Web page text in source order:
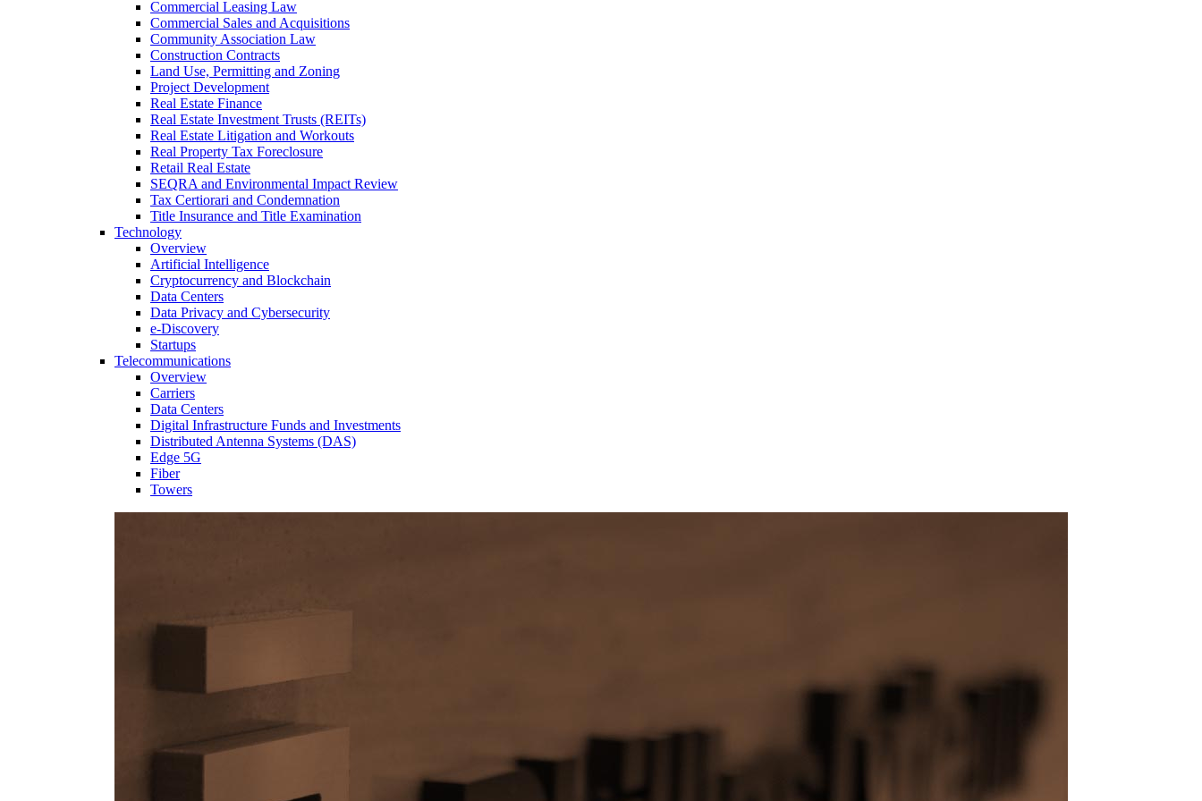
Commercial Leasing Law
Commercial Sales and Acquisitions
Community Association Law
Construction Contracts
Land Use, Permitting and Zoning
Project Development
Real Estate Finance
Real Estate Investment Trusts (REITs)
Real Estate Litigation and Workouts
Real Property Tax Foreclosure
Retail Real Estate
SEQRA and Environmental Impact Review
Tax Certiorari and Condemnation
Title Insurance and Title Examination
Technology
Overview
Artificial Intelligence
Cryptocurrency and Blockchain
Data Centers
Data Privacy and Cybersecurity
e-Discovery
Startups
Telecommunications
Overview
Carriers
Data Centers
Digital Infrastructure Funds and Investments
Distributed Antenna Systems (DAS)
Edge 5G
Fiber
Towers